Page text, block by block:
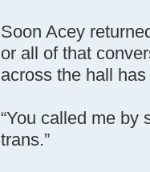
Soon Acey
or all of that
across the hall
“You called me by
trans.”